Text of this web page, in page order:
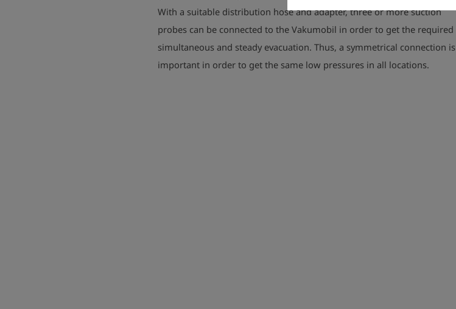
With a suitable distribution hose and adapter, three or more suction
probes can be connected to the Vakumobil in order to get the required
simultaneous and steady evacuation. Thus, a symmetrical connection is
important in order to get the same low pressures in all locations.